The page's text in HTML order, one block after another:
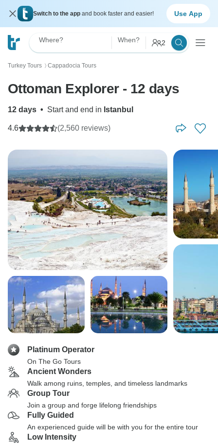
Switch to the app and book faster and easier! Use App
Where? When? 2
Turkey Tours 〉 Cappadocia Tours
Ottoman Explorer - 12 days
12 days • Start and end in Istanbul
4.6 (2,560 reviews)
Platinum Operator
On The Go Tours
Ancient Wonders
Walk among ruins, temples, and timeless landmarks
Group Tour
Join a group and forge lifelong friendships
Fully Guided
An experienced guide will be with you for the entire tour
Low Intensity